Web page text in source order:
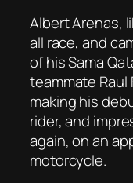
Albert Arenas,
all race, and
of his Sama
teammate Raul
making his
rider, and
again, on an
motorcycle.